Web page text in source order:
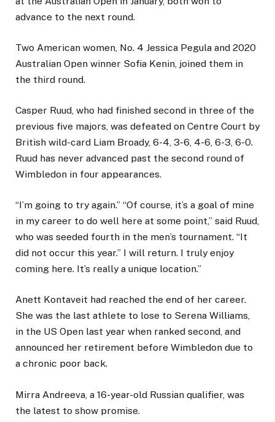
advance to the next round.
Two American women, No. 4 Jessica Pegula and 2020
Australian Open winner Sofia Kenin, joined them in
the third round.
Casper Ruud, who had finished second in three of the
previous five majors, was defeated on Centre Court by
British wild-card Liam Broady, 6-4, 3-6, 4-6, 6-3, 6-0.
Ruud has never advanced past the second round of
Wimbledon in four appearances.
“I’m going to try again.” “Of course, it’s a goal of mine
in my career to do well here at some point,” said Ruud,
who was seeded fourth in the men’s tournament. “It
did not occur this year.” I will return. I truly enjoy
coming here. It’s really a unique location.”
Anett Kontaveit had reached the end of her career.
She was the last athlete to lose to Serena Williams,
in the US Open last year when ranked second, and
announced her retirement before Wimbledon due to
a chronic poor back.
Mirra Andreeva, a 16-year-old Russian qualifier, was
the latest to show promise.